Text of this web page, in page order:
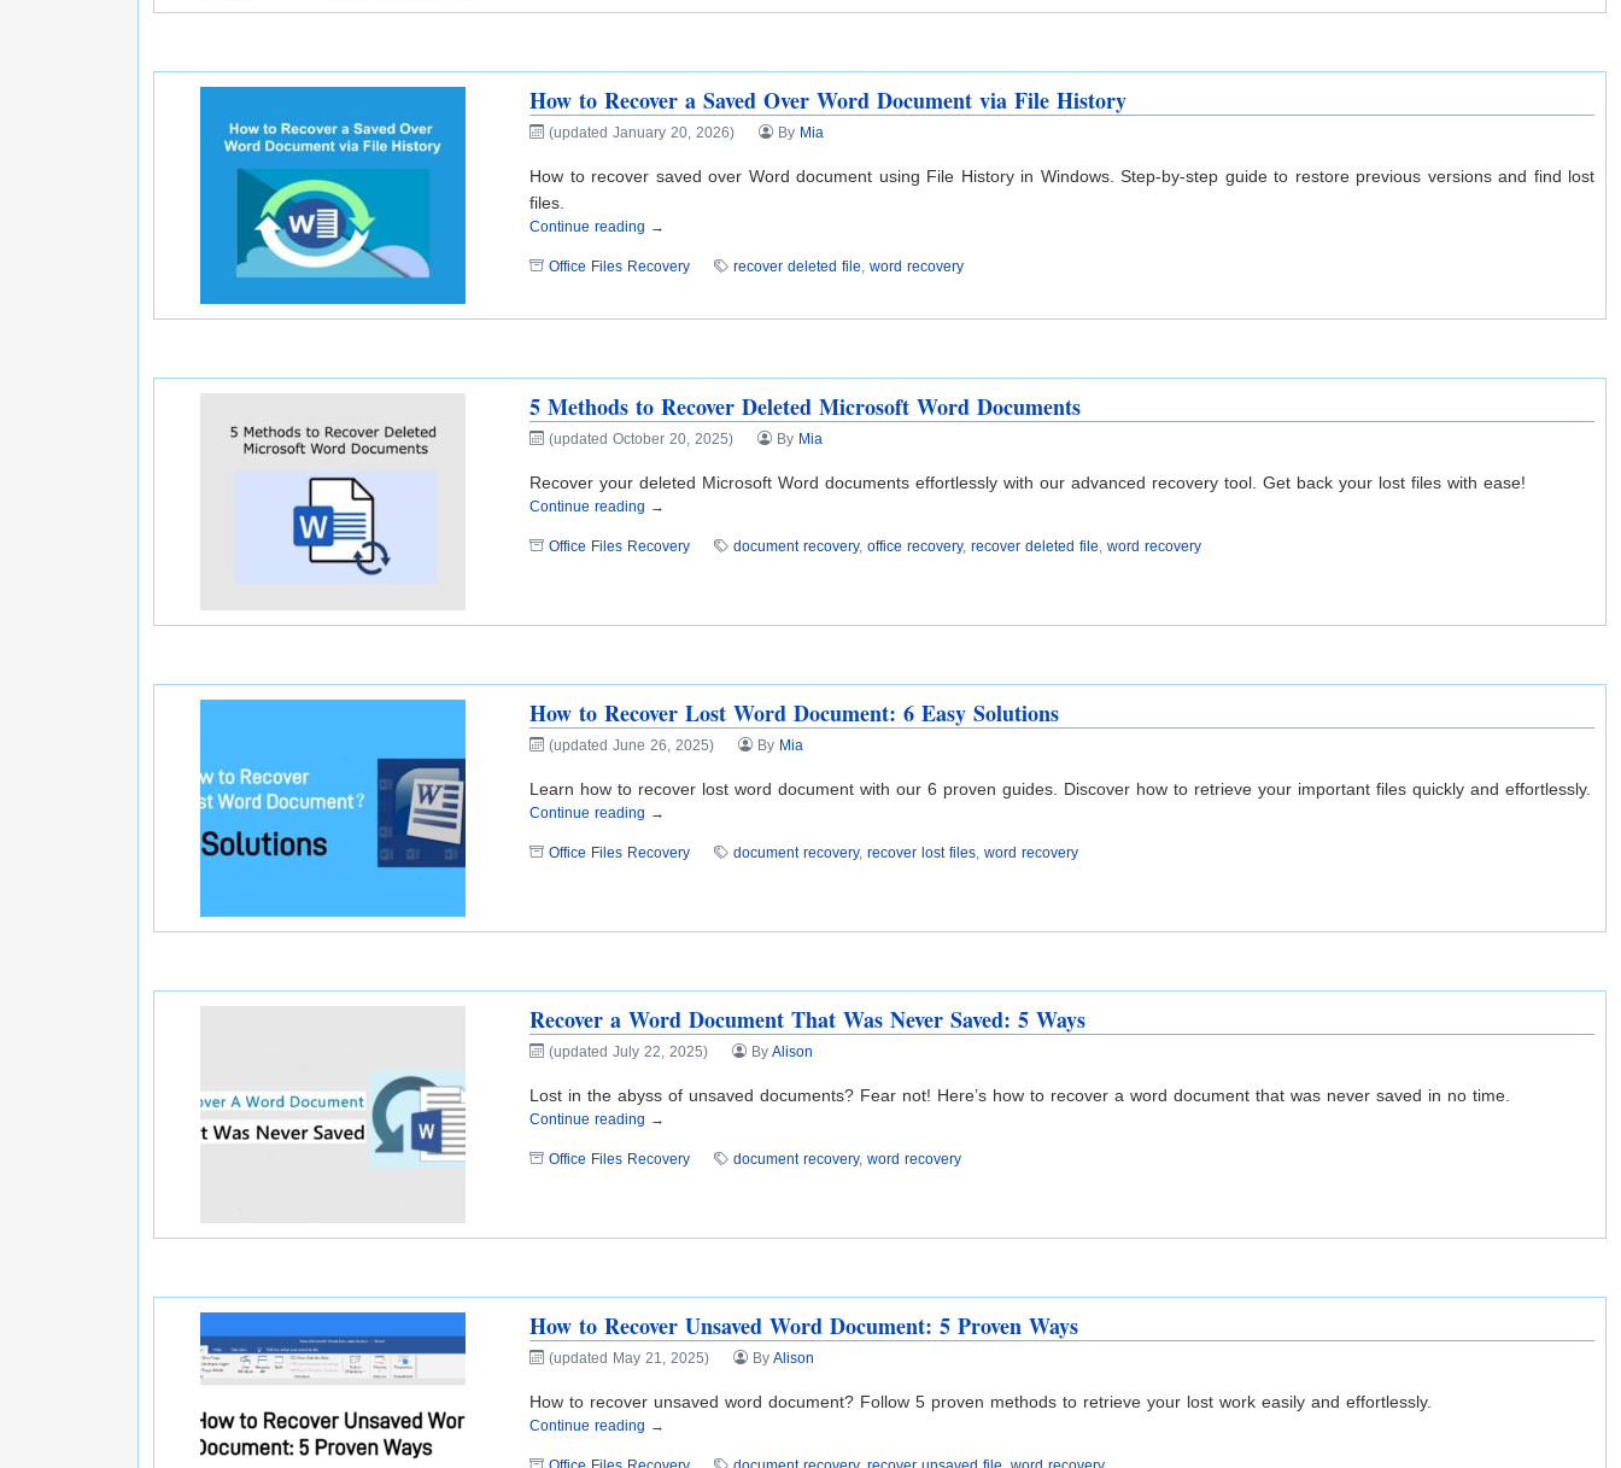
How to Recover a Saved Over Word Document via File History
(updated January 20, 2026) By Mia
How to recover saved over Word document using File History in Windows. Step-by-step guide to restore previous versions and find lost
files.
Continue reading →
Office Files Recovery recover deleted file,word recovery
5 Methods to Recover Deleted Microsoft Word Documents
(updated October 20, 2025) By Mia
Recover your deleted Microsoft Word documents effortlessly with our advanced recovery tool. Get back your lost files with ease!
Continue reading →
Office Files Recovery document recovery,office recovery,recover deleted file,word recovery
How to Recover Lost Word Document: 6 Easy Solutions
(updated June 26, 2025) By Mia
Learn how to recover lost word document with our 6 proven guides. Discover how to retrieve your important files quickly and effortlessly.
Continue reading →
Office Files Recovery document recovery,recover lost files,word recovery
Recover a Word Document That Was Never Saved: 5 Ways
(updated July 22, 2025) ByAlison
Lost in the abyss of unsaved documents? Fear not! Here’s how to recover a word document that was never saved in no time.
Continue reading →
Office Files Recovery document recovery,word recovery
How to Recover Unsaved Word Document: 5 Proven Ways
(updated May 21, 2025) ByAlison
How to recover unsaved word document? Follow 5 proven methods to retrieve your lost work easily and effortlessly.
Continue reading →